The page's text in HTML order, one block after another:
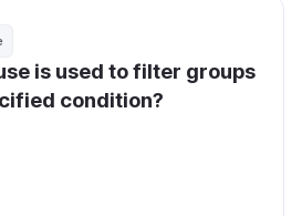
is used to filter groups
condition?